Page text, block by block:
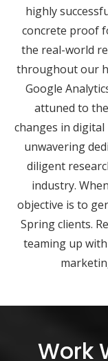
highly
concrete proof
the real-world
throughout our
Google
attuned to
changes in
unwavering
diligent
industry.
objective is to
Spring clients.
teaming up
Work